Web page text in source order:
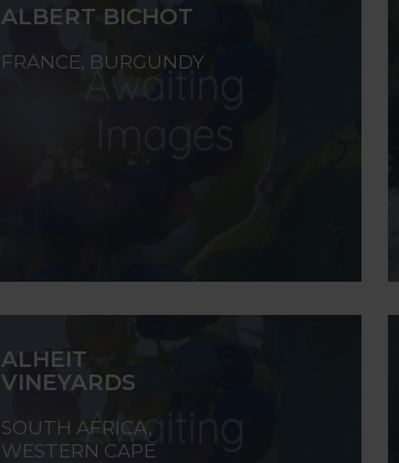
ALBERT BICHOT
FRANCE, BURGUNDY
ALHEIT
VINEYARDS
SOUTH AFRICA,
WESTERN CAPE